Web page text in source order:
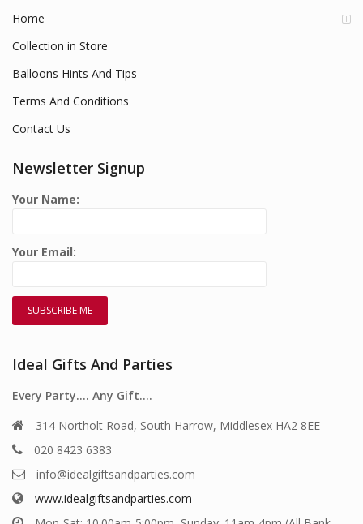
Home
Collection in Store
Balloons Hints And Tips
Terms And Conditions
Contact Us
Newsletter Signup
Your Name:
Your Email:
Ideal Gifts And Parties
Every Party…. Any Gift….
314 Northolt Road, South Harrow, Middlesex HA2 8EE
020 8423 6383
info@idealgiftsandparties.com
www.idealgiftsandparties.com